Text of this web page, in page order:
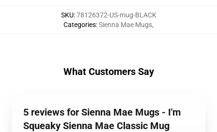
SKU:78126372-US-mug-BLACK
Categories:Sienna Mae Mugs,
What Customers Say
5 reviews for Sienna Mae Mugs - I'm
Squeaky Sienna Mae Classic Mug